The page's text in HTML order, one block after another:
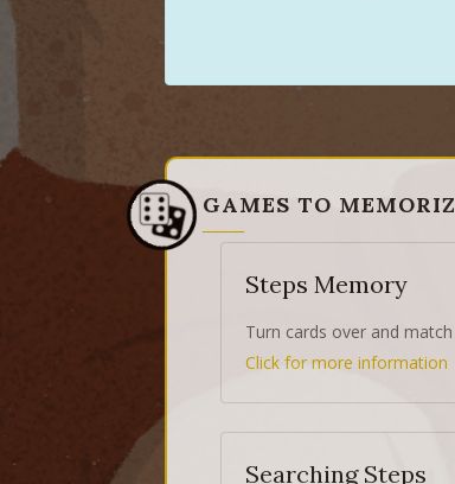
GAMES TO
Steps Memory
Turn cards over and
Click for more information
Searching Steps